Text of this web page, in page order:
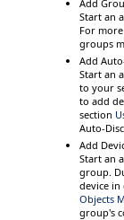
Add
Start an
For
groups
Add
Start an
to your
to add
section
Auto-
Add
Start an
group.
device
Objects
group's